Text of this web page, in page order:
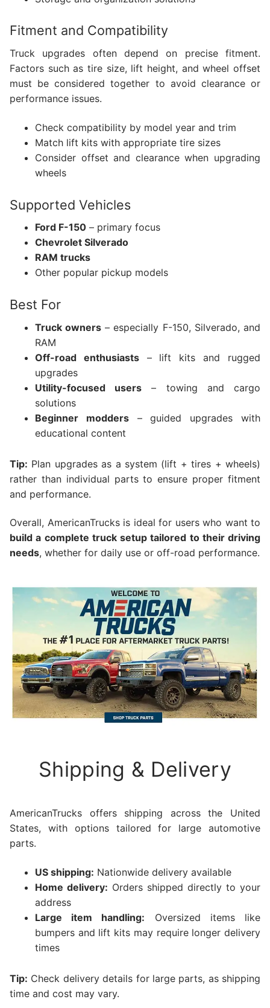
Fitment and Compatibility
Truck upgrades often depend on precise fitment.
Factors such as tire size, lift height, and wheel offset
must be considered together to avoid clearance or
performance issues.
Check compatibility by model year and trim
Match lift kits with appropriate tire sizes
Consider offset and clearance when upgrading
wheels
Supported Vehicles
Ford F-150– primary focus
Chevrolet Silverado
RAM trucks
Other popular pickup models
Best For
Truck owners – especially F-150, Silverado, and
RAM
Off-road enthusiasts– lift kits and rugged
upgrades
Utility-focused users – towing and cargo
solutions
Beginner modders– guided upgrades with
educational content
Tip: Plan upgrades as a system (lift + tires + wheels)
rather than individual parts to ensure proper fitment
and performance.
Overall, AmericanTrucks is ideal for users who want to
build a complete truck setup tailored to their driving
needs, whether for daily use or off-road performance.
Shipping & Delivery
AmericanTrucks offers shipping across the United
States, with options tailored for large automotive
parts.
US shipping: Nationwide delivery available
Home delivery: Orders shipped directly to your
address
Large item handling: Oversized items like
bumpers and lift kits may require longer delivery
times
Tip: Check delivery details for large parts, as shipping
time and cost may vary.